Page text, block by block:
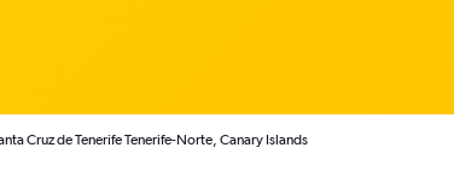
Cruz de Tenerife Tenerife-Norte, Canary Islands